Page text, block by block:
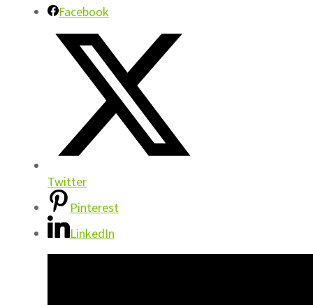
Facebook
Twitter
Pinterest
LinkedIn